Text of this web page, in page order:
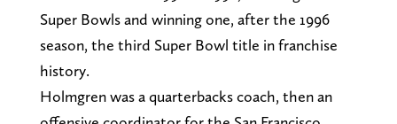
Super Bowls and winning one, after the 1996
season, the third Super Bowl title in franchise
history.
Holmgren was a quarterbacks coach, then an